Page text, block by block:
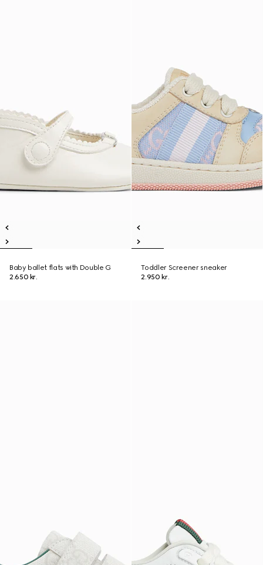
Baby ballet flats with Double G
2.650 kr.
Toddler Screener sneaker
2.950 kr.